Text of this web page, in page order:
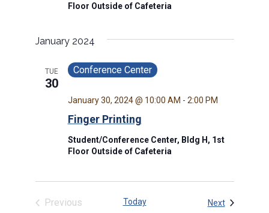
Floor Outside of Cafeteria
January 2024
TUE
30
Finger Printing
January 30, 2024 @ 10:00 AM - 2:00 PM
Conference Center
Student/Conference Center, Bldg H, 1st
Floor Outside of Cafeteria
Previous
Today NextEvents